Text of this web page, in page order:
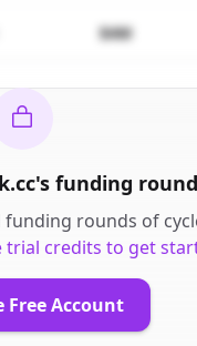
$4M
's funding
funding rounds of
trial credits to get
Free Account